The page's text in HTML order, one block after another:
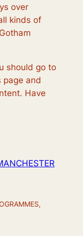
over
kinds of
should go to
and
Have